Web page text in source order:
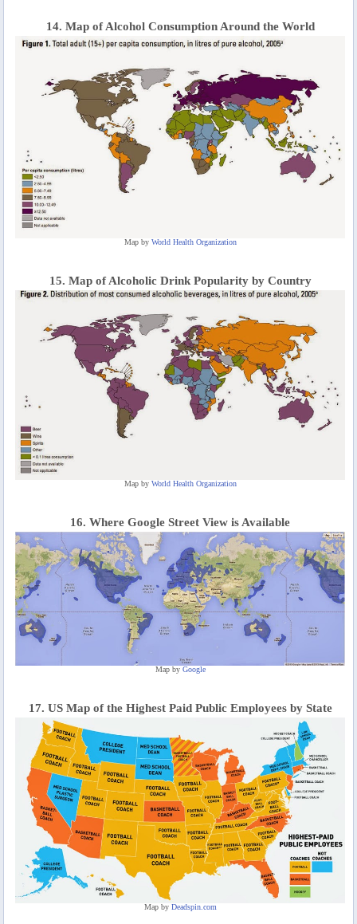
14. Map of Alcohol Consumption Around the World
Map by World Health Organization
15. Map of Alcoholic Drink Popularity by Country
Map by World Health Organization
16. Where Google Street View is Available
Map by Google
17. US Map of the Highest Paid Public Employees by State
Map by Deadspin.com